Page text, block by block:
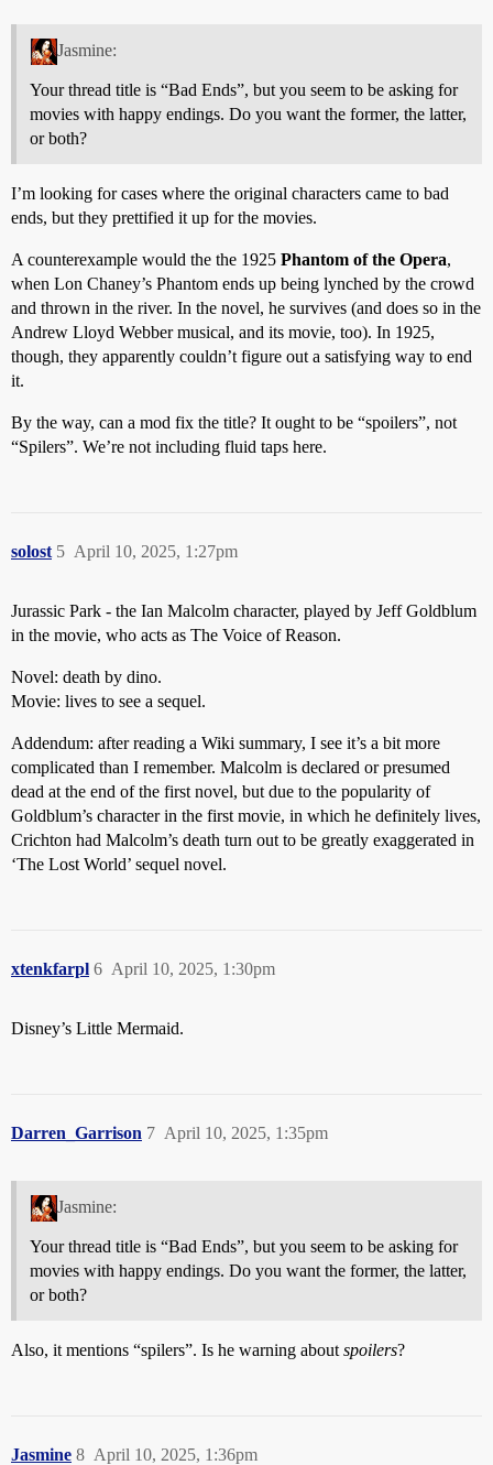
Jasmine:
Your thread title is “Bad Ends”, but you seem to be asking for
movies with happy endings. Do you want the former, the latter,
or both?
I’m looking for cases where the original characters came to bad
ends, but they prettified it up for the movies.
A counterexample would the the 1925 Phantom of the Opera,
when Lon Chaney’s Phantom ends up being lynched by the crowd
and thrown in the river. In the novel, he survives (and does so in the
Andrew Lloyd Webber musical, and its movie, too). In 1925,
though, they apparently couldn’t figure out a satisfying way to end
it.
By the way, can a mod fix the title? It ought to be “spoilers”, not
“Spilers”. We’re not including fluid taps here.
solost April 10, 2025, 1:27pm
5
Jurassic Park - the Ian Malcolm character, played by Jeff Goldblum
in the movie, who acts as The Voice of Reason.
Novel: death by dino.
Movie: lives to see a sequel.
Addendum: after reading a Wiki summary, I see it’s a bit more
complicated than I remember. Malcolm is declared or presumed
dead at the end of the first novel, but due to the popularity of
Goldblum’s character in the first movie, in which he definitely lives,
Crichton had Malcolm’s death turn out to be greatly exaggerated in
‘The Lost World’ sequel novel.
xtenkfarpl April 10, 2025, 1:30pm
6
Disney’s Little Mermaid.
Darren_Garrison April 10, 2025, 1:35pm
7
Jasmine:
Your thread title is “Bad Ends”, but you seem to be asking for
movies with happy endings. Do you want the former, the latter,
or both?
Also, it mentions “spilers”. Is he warning about spoilers?
Jasmine April 10, 2025, 1:36pm
8